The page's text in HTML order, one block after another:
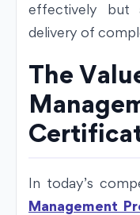
effectively but
delivery of
The
In today’s
Management